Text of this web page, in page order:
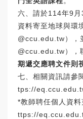
六、請於114年9月
資料寄至地球與環
@ccu.edu.tw），
@ccu.edu.tw），
期遞交應聘文件則
七、相關資訊請參
tps://
*教師聘任個人資料
ttps://